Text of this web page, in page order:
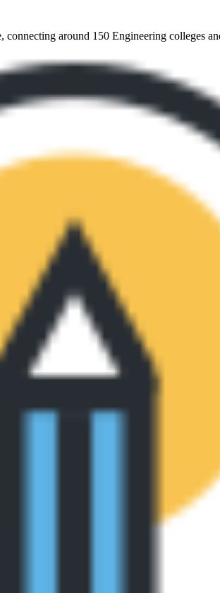
around 150 Engineering colleges